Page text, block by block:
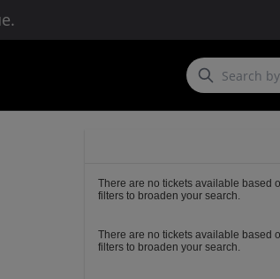
There are no tickets available based
filters to broaden your search.
There are no tickets available based
filters to broaden your search.